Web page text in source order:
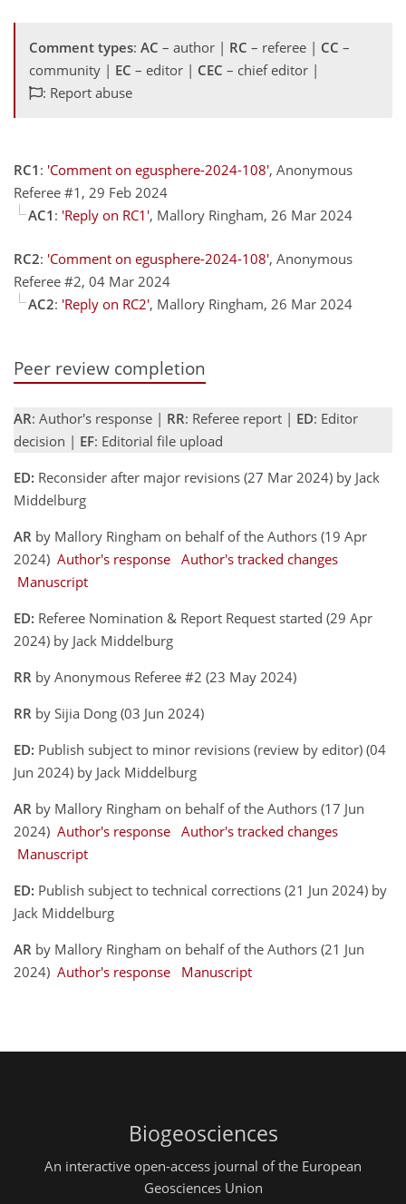
Comment types: AC – author | RC – referee | CC –
community | EC – editor | CEC – chief editor |
: Report abuse
RC1 : 'Comment on egusphere-2024-108', Anonymous
Referee #1, 29 Feb 2024
AC1 : 'Reply on RC1', Mallory Ringham, 26 Mar 2024
RC2: 'Comment on egusphere-2024-108', Anonymous
Referee #2, 04 Mar 2024
AC2: 'Reply on RC2', Mallory Ringham, 26 Mar 2024
Peer review completion
AR: Author's response | RR: Referee report | ED: Editor
decision | EF: Editorial file upload
ED: Reconsider after major revisions (27 Mar 2024) by Jack
Middelburg
AR by Mallory Ringham on behalf of the Authors (19 Apr
2024) Author's response Author's tracked changes
Manuscript
ED: Referee Nomination & Report Request started (29 Apr
2024) by Jack Middelburg
RR by Anonymous Referee #2 (23 May 2024)
RR by Sijia Dong (03 Jun 2024)
ED: Publish subject to minor revisions (review by editor) (04
Jun 2024) by Jack Middelburg
AR by Mallory Ringham on behalf of the Authors (17 Jun
2024) Author's response Author's tracked changes
Manuscript
ED: Publish subject to technical corrections (21 Jun 2024) by
Jack Middelburg
AR by Mallory Ringham on behalf of the Authors (21 Jun
2024) Author's response Manuscript
Biogeosciences
An interactive open-access journal of the European
Geosciences Union